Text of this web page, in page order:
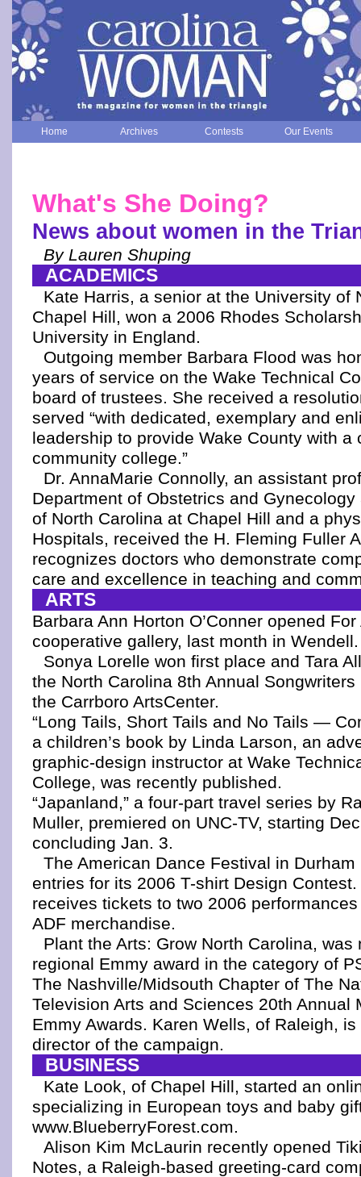
Home Archives Contests Our Events
What's She Doing?
News about women in the
By Lauren Shuping
ACADEMICS
Kate Harris, a senior at the University of
Chapel Hill, won a 2006 Rhodes
University in England.
Outgoing member Barbara Flood was
years of service on the Wake Technical
board of trustees. She received a
served “with dedicated, exemplary and
leadership to provide Wake County with a
community college.”
Dr. AnnaMarie Connolly, an assistant
Department of Obstetrics and
of North Carolina at Chapel Hill and a
Hospitals, received the H. Fleming Fuller
recognizes doctors who demonstrate
care and excellence in teaching and
ARTS
Barbara Ann Horton O’Conner opened For
cooperative gallery, last month in Wendell.
Sonya Lorelle won first place and Tara
the North Carolina 8th Annual
the Carrboro ArtsCenter.
“Long Tails, Short Tails and No Tails —
a children’s book by Linda Larson, an
graphic-design instructor at Wake
College, was recently published.
“Japanland,” a four-part travel series by
Muller, premiered on UNC-TV, starting
concluding Jan. 3.
The American Dance Festival in
entries for its 2006 T-shirt Design
receives tickets to two 2006
ADF merchandise.
Plant the Arts: Grow North Carolina, was
regional Emmy award in the category of
The Nashville/Midsouth Chapter of The
Television Arts and Sciences 20th Annual
Emmy Awards. Karen Wells, of Raleigh,
director of the campaign.
BUSINESS
Kate Look, of Chapel Hill, started an
specializing in European toys and baby
www.BlueberryForest.com.
Alison Kim McLaurin recently opened
Notes, a Raleigh-based greeting-card